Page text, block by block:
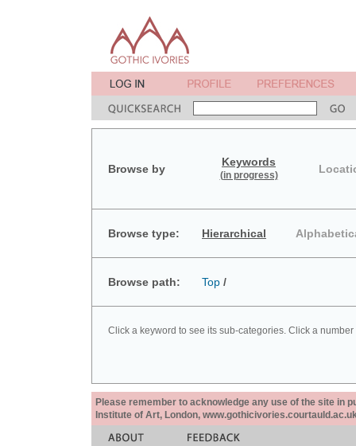
Browse by
Keywords
(in progress)
Browse type: Hierarchical
Browse path: Top /
Click a keyword to see its sub-categories. Click a
Please remember to acknowledge any use of the site in
Institute of Art, London,